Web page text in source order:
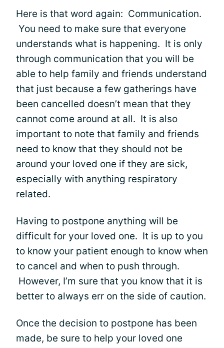
Here is that word again: Communication.
You need to make sure that everyone
understands what is happening. It is only
through communication that you will be
able to help family and friends understand
that just because a few gatherings have
been cancelled doesn’t mean that they
cannot come around at all. It is also
important to note that family and friends
need to know that they should not be
around your loved one if they are sick,
especially with anything respiratory
related.
Having to postpone anything will be
difficult for your loved one. It is up to you
to know your patient enough to know when
to cancel and when to push through.
However, I’m sure that you know that it is
better to always err on the side of caution.
Once the decision to postpone has been
made, be sure to help your loved one